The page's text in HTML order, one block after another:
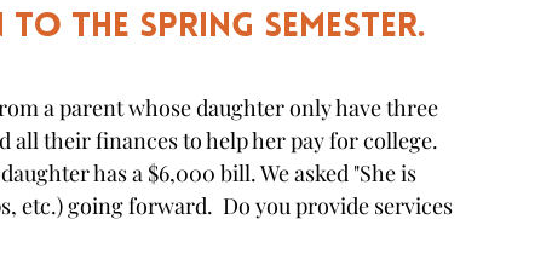
the Spring Semester.
a parent whose daughter only have three
all their finances to help her pay for college.
has a $6,000 bill. We asked "She is
going forward.  Do you provide services